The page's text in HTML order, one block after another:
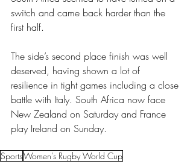
switch and came back harder than the
first half.
The side’s second place finish was well
deserved, having shown a lot of
resilience in tight games including a close
battle with Italy. South Africa now face
New Zealand on Saturday and France
play Ireland on Sunday.
SportsWomen's Rugby World Cup